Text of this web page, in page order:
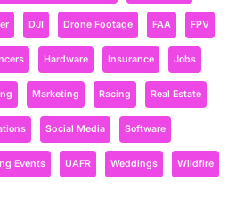
DJI Drone Footage FAA FPV
Hardware Insurance Jobs
Marketing Racing Real Estate
Social Media Software
Events UAFR Weddings Wildfire